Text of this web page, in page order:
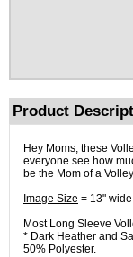
Product
Hey Moms, these
everyone see how
be the Mom of a
Image Size = 13"
Most Long Sleeve
* Dark Heather and
50% Polyester.